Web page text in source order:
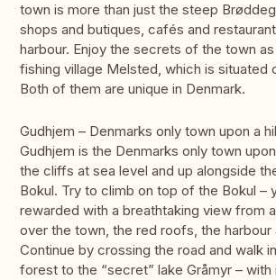
town is more than just the steep
shops and butiques, cafés and
harbour. Enjoy the secrets of the town
fishing village Melsted, which is situated
Both of them are unique in Denmark.
Gudhjem – Denmarks only town upon a
Gudhjem is the Denmarks only town
the cliffs at sea level and up alongside
Bokul. Try to climb on top of the Bokul –
rewarded with a breathtaking view from
over the town, the red roofs, the harbour
Continue by crossing the road and walk
forest to the “secret” lake Gråmyr –